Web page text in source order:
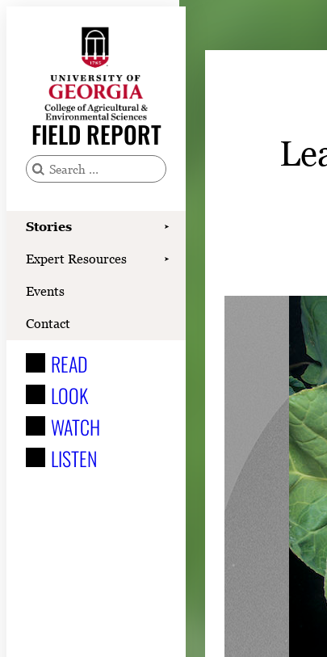
FIELD REPORT
S
a
h
f
:
Stories ➤
Expert Resources ➤
Events
Contact
READ
LOOK
WATCH
LISTEN
Stories
Expert Resources
Events
Contact
READ
LOOK
WATCH
LISTEN